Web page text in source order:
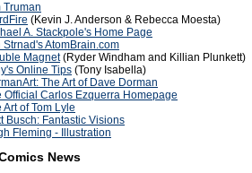
Truman
(Kevin J. Anderson & Rebecca Moesta)
A. Stackpole's Home Page
Strnad's AtomBrain.com
Magnet(Ryder Windham and Killian Plunkett)
Online Tips (Tony Isabella)
The Art of Dave Dorman
Official Carlos Ezquerra Homepage
Art of Tom Lyle
Busch: Fantastic Visions
Fleming - Illustration
News